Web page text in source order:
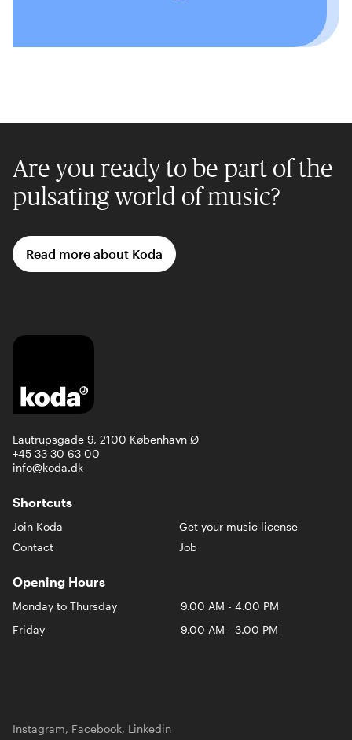
Are you ready to be part of the
pulsating world of music?
Read more about Koda
Lautrupsgade 9, 2100 København Ø
+45 33 30 63 00
info@koda.dk
Shortcuts
Join Koda
Get your music license
Contact
Job
Opening Hours
Monday to Thursday
9.00 AM - 4.00 PM
Friday
9.00 AM - 3.00 PM
Instagram, Facebook, Linkedin